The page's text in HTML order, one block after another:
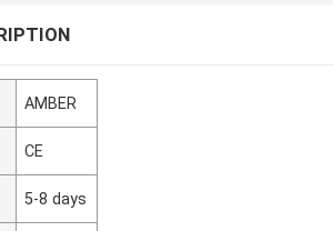
AMBER
CE
5-8 days